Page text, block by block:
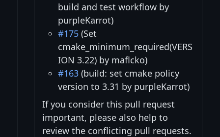
build and test workflow by
purpleKarrot)
#175 (Set
cmake_minimum_required(VERS
ION 3.22) by maflcko)
#163 (build: set cmake policy
version to 3.31 by purpleKarrot)
If you consider this pull request
important, please also help to
review the conflicting pull requests.